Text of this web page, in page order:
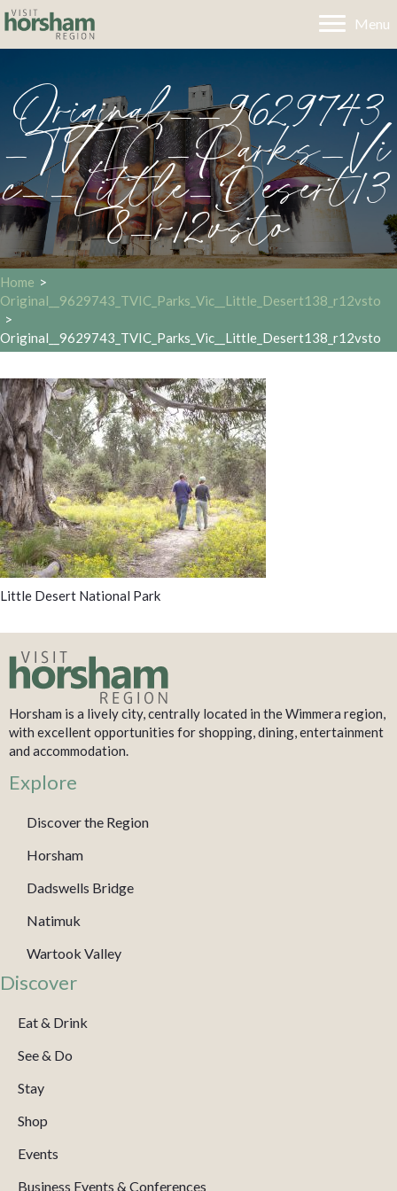
Menu
Original__9629743
_TVIC_Parks_Vi
c__Little_Desert13
8_r12vsto
Home >
Original__9629743_TVIC_Parks_Vic__Little_Desert138_r12vsto
>
Original__9629743_TVIC_Parks_Vic__Little_Desert138_r12vsto
Little Desert National Park
Horsham is a lively city, centrally located in the Wimmera region,
with excellent opportunities for shopping, dining, entertainment
and accommodation.
Explore
Discover the Region
Horsham
Dadswells Bridge
Natimuk
Wartook Valley
Discover
Eat & Drink
See & Do
Stay
Shop
Events
Business Events & Conferences